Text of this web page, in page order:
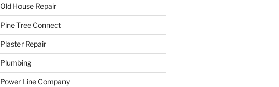
Old House Repair
Pine Tree Connect
Plaster Repair
Plumbing
Power Line Company